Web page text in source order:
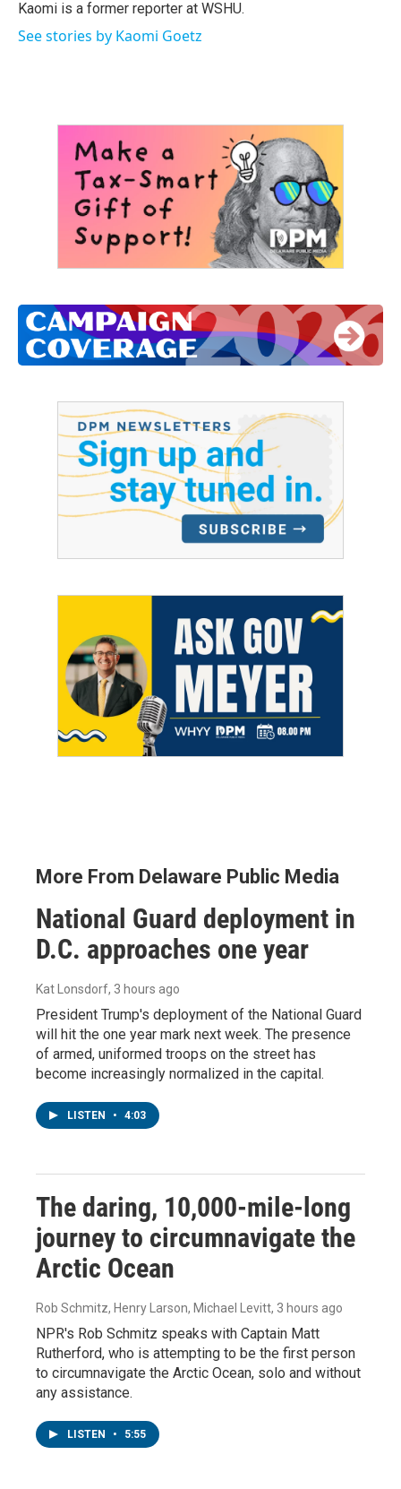
o
r
I
Kaomi is a former reporter at WSHU.
See stories by Kaomi Goetz
More From Delaware Public Media
National Guard deployment in
D.C. approaches one year
Kat Lonsdorf, 3 hours ago
President Trump's deployment of the National Guard
will hit the one year mark next week. The presence
of armed, uniformed troops on the street has
become increasingly normalized in the capital.
LISTEN • 4:03
The daring, 10,000-mile-long
journey to circumnavigate the
Arctic Ocean
Rob Schmitz, Henry Larson, Michael Levitt, 3 hours ago
NPR's Rob Schmitz speaks with Captain Matt
Rutherford, who is attempting to be the first person
to circumnavigate the Arctic Ocean, solo and without
any assistance.
LISTEN • 5:55